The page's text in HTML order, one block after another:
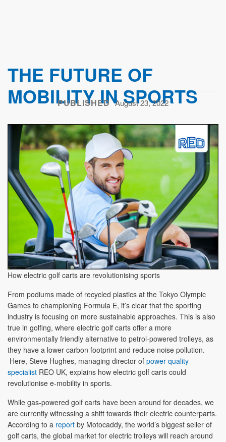
THE FUTURE OF
MOBILITY IN SPORTS
PUBLISHED August 23, 2022
How electric golf carts are revolutionising sports
From podiums made of recycled plastics at the Tokyo Olympic
Games to championing Formula E, it’s clear that the sporting
industry is focusing on more sustainable approaches. This is also
true in golfing, where electric golf carts offer a more
environmentally friendly alternative to petrol-powered trolleys, as
they have a lower carbon footprint and reduce noise pollution.
Here, Steve Hughes, managing director of power quality
specialist REO UK, explains how electric golf carts could
revolutionise e-mobility in sports.
While gas-powered golf carts have been around for decades, we
are currently witnessing a shift towards their electric counterparts.
According to a report by Motocaddy, the world’s biggest seller of
golf carts, the global market for electric trolleys will reach around